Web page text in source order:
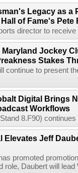
Legacy as a
of Fame's Pete
director to
Maryland Jockey
Stakes
continue to present
Digital Brings
Workflows
8.F90)
Elevates Jeff
promoted
role, Daubert will